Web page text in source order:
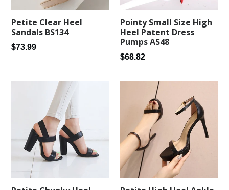
Petite Clear Heel
Sandals BS134
Regular
$73.99
Pointy Small Size High
Heel Patent Dress
Pumps AS48
Regular
$68.82